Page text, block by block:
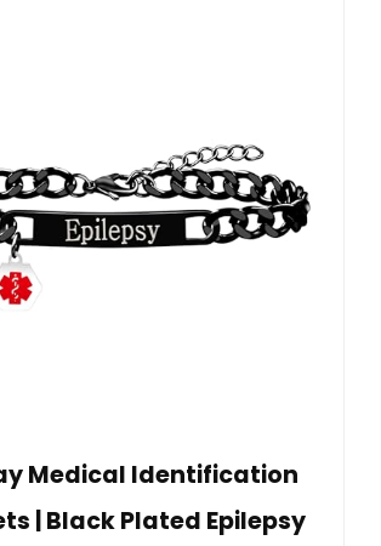
Medical Identification
| Black Plated Epilepsy